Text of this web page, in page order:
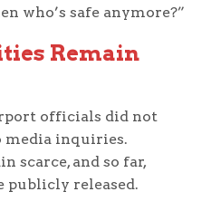
who’s safe anymore?”
Remain
officials did not
media inquiries.
scarce, and so far,
publicly released.